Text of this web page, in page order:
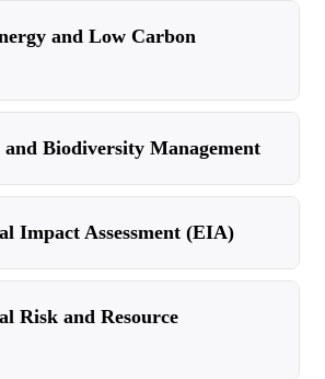
and Low Carbon
and Biodiversity Management
Impact Assessment (EIA)
Risk and Resource